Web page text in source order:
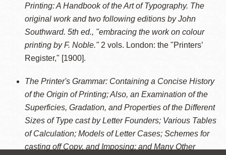
Printing: A Handbook of the Art of Typography. The
original work and two following editions by John
Southward. 5th ed., "embracing the work on colour
printing by F. Noble."2 vols. London: the "Printers’
Register," [1900].
The Printer's Grammar: Containing a Concise History
of the Origin of Printing; Also, an Examination of the
Superficies, Gradation, and Properties of the Different
Sizes of Type cast by Letter Founders; Various Tables
of Calculation; Models of Letter Cases; Schemes for
casting off Copy, and Imposing; and Many Other